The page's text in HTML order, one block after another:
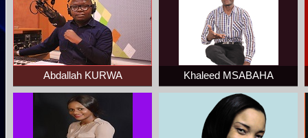
Abdallah KURWA Khaleed MSABAHA